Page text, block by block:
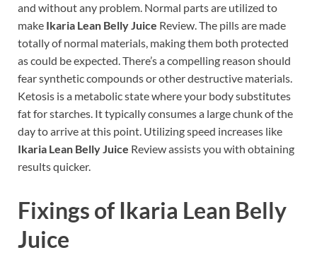
and without any problem. Normal parts are utilized to
make Ikaria Lean Belly Juice Review. The pills are made
totally of normal materials, making them both protected
as could be expected. There’s a compelling reason should
fear synthetic compounds or other destructive materials.
Ketosis is a metabolic state where your body substitutes
fat for starches. It typically consumes a large chunk of the
day to arrive at this point. Utilizing speed increases like
Ikaria Lean Belly Juice Review assists you with obtaining
results quicker.
Fixings of Ikaria Lean Belly
Juice